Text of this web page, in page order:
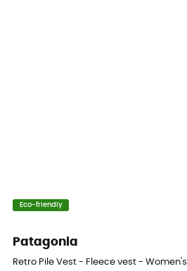
Eco-friendly
Patagonia
Retro Pile Vest - Fleece vest - Women's